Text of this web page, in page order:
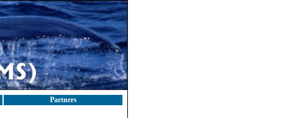
Partners